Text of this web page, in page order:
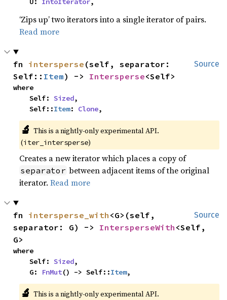
‘Zips up’ two iterators into a single iterator of pairs.
Read more
Source
fn intersperse (self, separator:
Self:: Item) -> Intersperse<Self>
where
    Self:
Sized,
    Self::
Item: Clone,
🔬 This is a nightly-only experimental API.
(iter_intersperse)
Creates a new iterator which places a copy of
separator between adjacent items of the original
iterator.Read more
Source
fn intersperse_with <G>(self,
separator: G) -> IntersperseWith <Self,
G>
where
    Self:
Sized,
    G:
FnMut() -> Self::Item,
🔬 This is a nightly-only experimental API.